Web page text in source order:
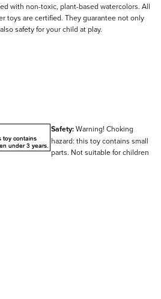
with non-toxic, plant-based watercolors. All
toys are certified. They guarantee not only
safety for your child at play.
Safety:Warning! Choking
hazard: this toy contains small
parts. Not suitable for children